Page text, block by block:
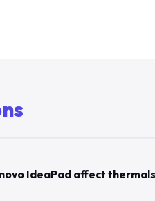
IdeaPad affect